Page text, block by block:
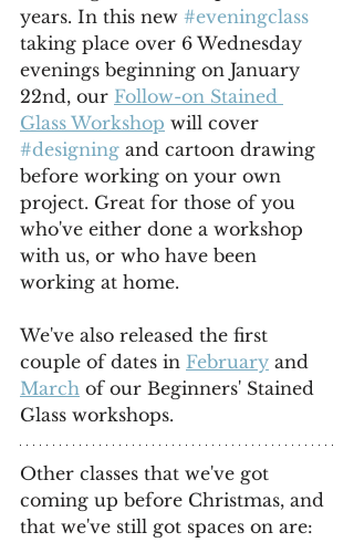
years. In this new #eveningclass
taking place over 6 Wednesday
evenings beginning on January
22nd, our Follow-on Stained
Glass Workshop will cover
#designing and cartoon drawing
before working on your own
project. Great for those of you
who've either done a workshop
with us, or who have been
working at home.
We've also released the first
couple of dates in February and
March of our Beginners' Stained
Glass workshops.
Other classes that we've got
coming up before Christmas, and
that we've still got spaces on are: